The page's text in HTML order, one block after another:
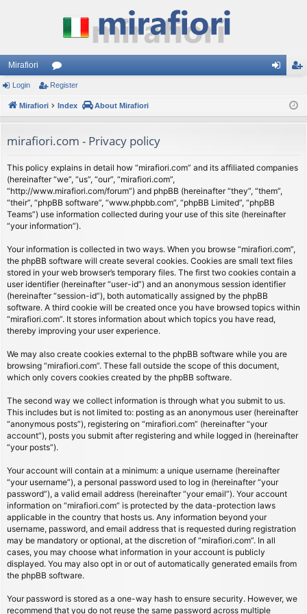
Mirafiori
or
u
s
ist
Login Register
Mirafiori Index About Mirafiori
mirafiori.com - Privacy policy
This policy explains in detail how “mirafiori.com” and its affiliated companies
(hereinafter “we”, “us”, “our”, “mirafiori.com”,
“http://www.mirafiori.com/forum”) and phpBB (hereinafter “they”, “them”,
“their”, “phpBB software”, “www.phpbb.com”, “phpBB Limited”, “phpBB
Teams”) use information collected during your use of this site (hereinafter
“your information”).
Your information is collected in two ways. When you browse “mirafiori.com”,
the phpBB software will create several cookies. Cookies are small text files
stored in your web browser’s temporary files. The first two cookies contain a
user identifier (hereinafter “user-id”) and an anonymous session identifier
(hereinafter “session-id”), both automatically assigned by the phpBB
software. A third cookie will be created once you have browsed topics within
“mirafiori.com”. It stores information about which topics you have read,
thereby improving your user experience.
We may also create cookies external to the phpBB software while you are
browsing “mirafiori.com”. These fall outside the scope of this document,
which only covers cookies created by the phpBB software.
The second way we collect information is through what you submit to us.
This includes but is not limited to: posting as an anonymous user (hereinafter
“anonymous posts”), registering on “mirafiori.com” (hereinafter “your
account”), posts you submit after registering and while logged in (hereinafter
“your posts”).
Your account will contain at a minimum: a unique username (hereinafter
“your username”), a personal password used to log in (hereinafter “your
password”), a valid email address (hereinafter “your email”). Your account
information on “mirafiori.com” is protected by the data-protection laws
applicable in the country that hosts us. Any information beyond your
username, password, and email address that is requested during registration
may be mandatory or optional, at the discretion of “mirafiori.com”. In all
cases, you may choose what information in your account is publicly
displayed. You may also opt in or out of automatically generated emails from
the phpBB software.
Your password is stored as a one-way hash to ensure security. However, we
recommend that you do not reuse the same password across multiple